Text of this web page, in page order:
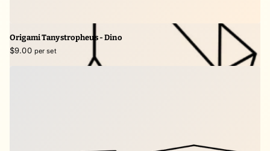
Origami Tanystropheus - Dino
$9.00 per set